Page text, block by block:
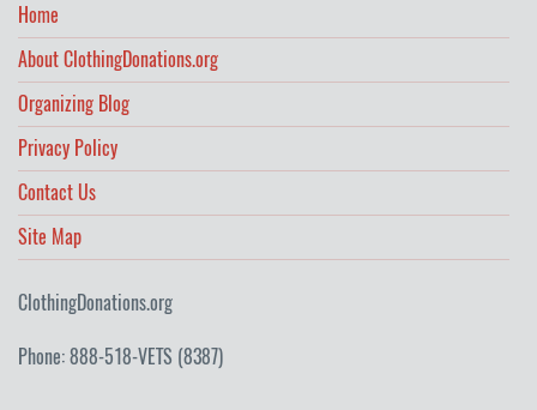
Home
About ClothingDonations.org
Organizing Blog
Privacy Policy
Contact Us
Site Map
ClothingDonations.org
Phone: 888-518-VETS (8387)